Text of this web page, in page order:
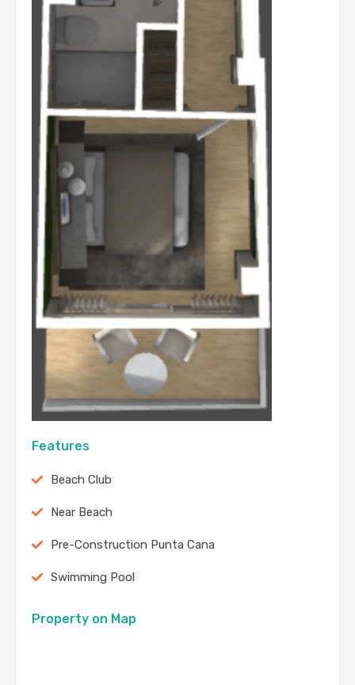
Features
Beach Club
Near Beach
Pre-Construction Punta Cana
Swimming Pool
Property on Map